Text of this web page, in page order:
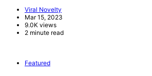
Viral Novelty
Mar 15, 2023
9.0K views
2 minute read
Featured